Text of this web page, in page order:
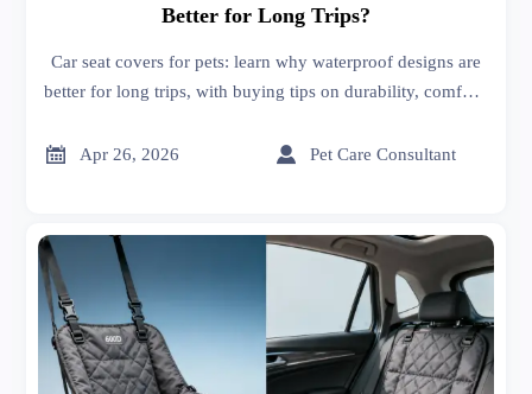
Better for Long Trips?
Car seat covers for pets: learn why waterproof designs are
better for long trips, with buying tips on durability, comfort,
 Apr 26, 2026  Pet Care Consultant